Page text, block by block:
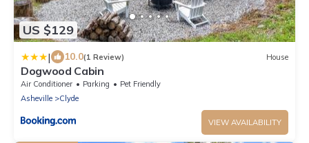
US $129
| 10.0(1 Review) House
Dogwood Cabin
Air Conditioner Parking
Pet Friendly
Asheville
Clyde
VIEW AVAILABILITY